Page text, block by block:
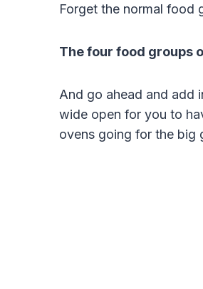
Forget the normal food
The four food groups
And go ahead and add
wide open for you to
ovens going for the big